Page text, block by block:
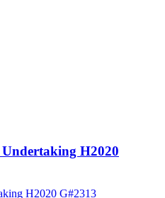
H2020
H2020 G#2313